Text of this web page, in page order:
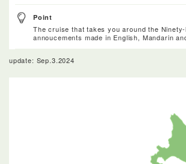
Point
The cruise that takes you around the
annoucements made in English, Mandarin
update: Sep.3.2024